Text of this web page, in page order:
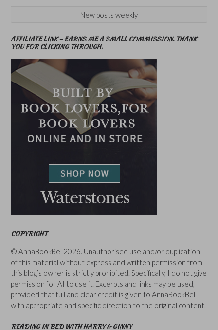
New posts weekly
AFFILIATE LINK – EARNS ME A SMALL COMMISSION. THANK
YOU FOR CLICKING THROUGH.
COPYRIGHT
© AnnaBookBel 2026. Unauthorised use and/or duplication
of this material without express and written permission from
this blog’s owner is strictly prohibited. Specifically, I do not give
permission for AI to use it. Excerpts and links may be used,
provided that full and clear credit is given to AnnaBookBel
with appropriate and specific direction to the original content.
READING IN BED WITH HARRY & GINNY